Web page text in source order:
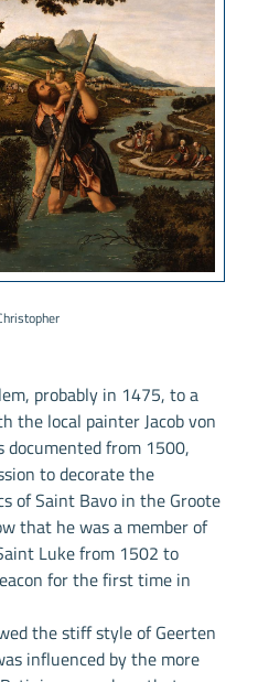
probably in 1475, to a
the local painter Jacob von
documented from 1500,
to decorate the
of Saint Bavo in the Groote
that he was a member of
Luke from 1502 to
for the first time in
the stiff style of Geerten
influenced by the more